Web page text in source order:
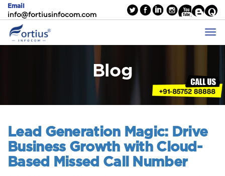
Email
info@fortiusinfocom.com
Blog
Lead Generation Magic: Drive
Business Growth with Cloud-
Based Missed Call Number